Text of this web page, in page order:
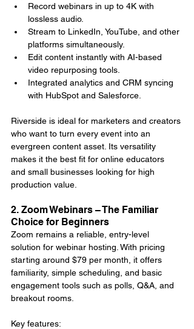
Record webinars in up to 4K with
lossless audio.
Stream to LinkedIn, YouTube, and other
platforms simultaneously.
Edit content instantly with AI-based
video repurposing tools.
Integrated analytics and CRM syncing
with HubSpot and Salesforce.
Riverside is ideal for marketers and creators
who want to turn every event into an
evergreen content asset. Its versatility
makes it the best fit for online educators
and small businesses looking for high
production value.
2. Zoom Webinars – The Familiar
Choice for Beginners
Zoom remains a reliable, entry-level
solution for webinar hosting. With pricing
starting around $79 per month, it offers
familiarity, simple scheduling, and basic
engagement tools such as polls, Q&A, and
breakout rooms.
Key features: